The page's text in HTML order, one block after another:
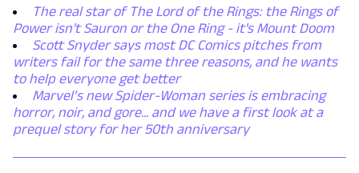
The real star of The Lord of the Rings: the Rings of
Power isn't Sauron or the One Ring - it's Mount Doom
Scott Snyder says most DC Comics pitches from
writers fail for the same three reasons, and he wants
to help everyone get better
Marvel’s new Spider-Woman series is embracing
horror, noir, and gore... and we have a first look at a
prequel story for her 50th anniversary